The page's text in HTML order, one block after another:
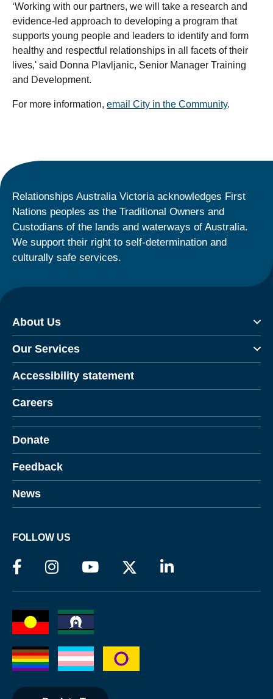
‘Working with our partners, we will take a research and
evidence-led approach to developing a program that
supports young people and leaders to identify and form
healthy and respectful relationships in all facets of their
lives,' said Donna Plavljanic, Senior Manager Training
and Development.
For more information, email City in the Community.
Relationships Australia Victoria acknowledges First
Nations peoples as the Traditional Owners and
Custodians of the lands and waterways of Australia.
We support their right to self-determination and
culturally safe services.
About Us
Our Services
Accessibility statement
Careers
Donate
Feedback
News
FOLLOW US